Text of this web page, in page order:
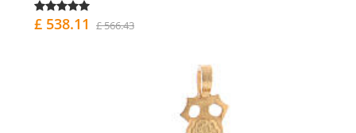
£ 538.11 £ 566.43